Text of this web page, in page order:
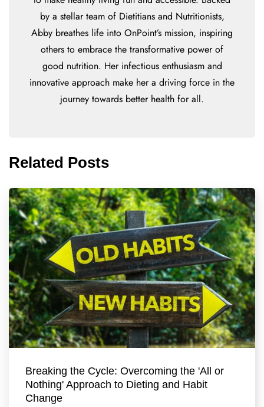
by a stellar team of Dietitians and Nutritionists,
Abby breathes life into OnPoint’s mission, inspiring
others to embrace the transformative power of
good nutrition. Her infectious enthusiasm and
innovative approach make her a driving force in the
journey towards better health for all.
Related Posts
Breaking the Cycle: Overcoming the 'All or
Nothing' Approach to Dieting and Habit
Change